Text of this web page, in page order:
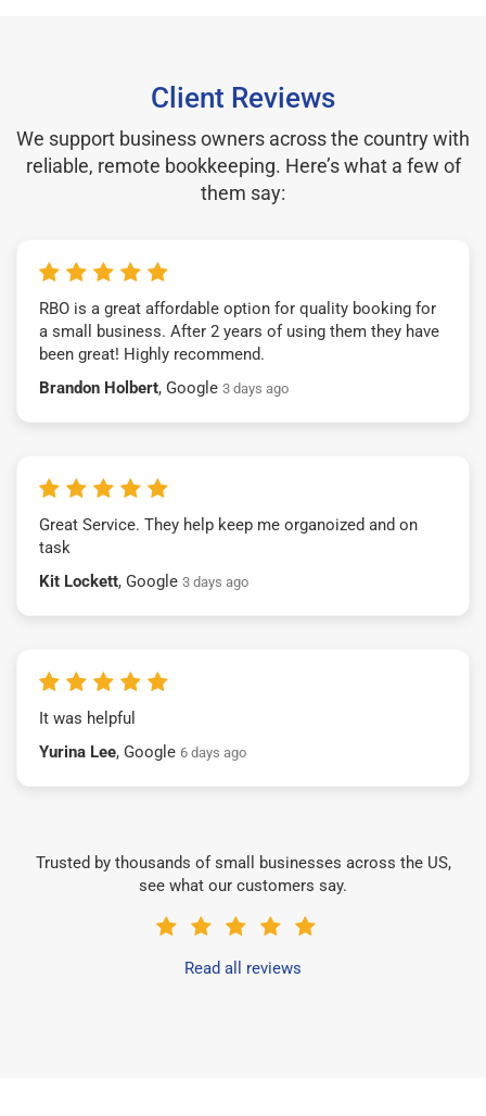
Client Reviews
We support business owners across the country with
reliable, remote bookkeeping. Here’s what a few of
them say:
RBO is a great affordable option for quality booking for
a small business. After 2 years of using them they have
been great! Highly recommend.
Brandon Holbert, Google 3 days ago
Great Service. They help keep me organoized and on
task
Kit Lockett, Google 3 days ago
It was helpful
Yurina Lee, Google 6 days ago
Trusted by thousands of small businesses across the US,
see what our customers say.
Read all reviews